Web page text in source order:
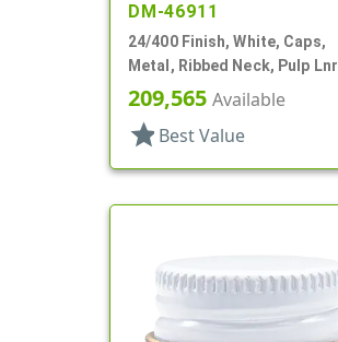
DM-46911
24/400 Finish, White, Caps,
Metal, Ribbed Neck, Pulp Lnr
209,565 Available
star Best Value